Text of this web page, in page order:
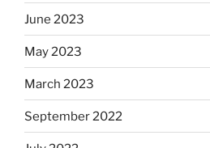
June 2023
May 2023
March 2023
September 2022